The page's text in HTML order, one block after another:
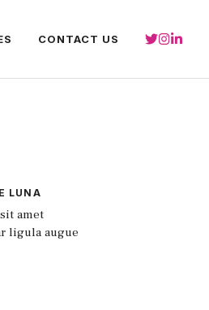
CONTACT US
LUNA
amet
ligula augue